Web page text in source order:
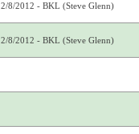
2/8/2012 - BKL (Steve Glenn)
2/8/2012 - BKL (Steve Glenn)